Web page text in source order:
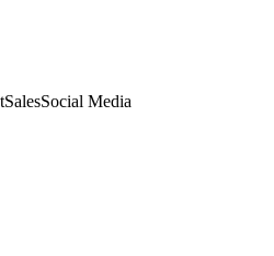
SalesSocial Media